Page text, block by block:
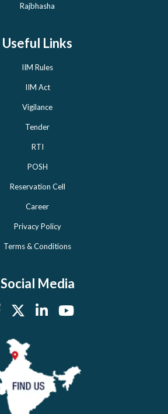
Rajbhasha
Useful Links
IIM Rules
IIM Act
Vigilance
Tender
RTI
POSH
Reservation Cell
Career
Privacy Policy
Terms & Conditions
Social Media